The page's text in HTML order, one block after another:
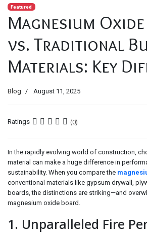
Featured
Magnesium
vs. Traditional
Materials: Key
Blog August 11, 2025
Ratings (0)
In the rapidly evolving world of construction,
material can make a huge difference in
sustainability. When you compare the
conventional materials like gypsum drywall,
boards, the distinctions are striking—and
magnesium oxide board.
1. Unparalleled Fire